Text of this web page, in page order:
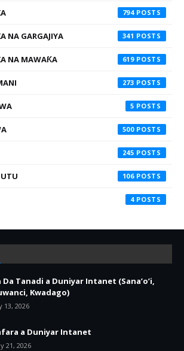
794
NA GARGAJIYA 341
NA MAWAƘA 619
273
5
500
245
106
4
Da Tanadi a Duniyar Intanet (Sana’o’i,
Kwadago)
13, 2026
a Duniyar Intanet
21, 2026